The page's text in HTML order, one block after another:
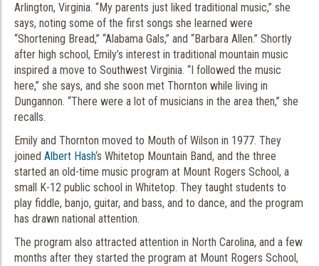
Arlington, Virginia. “My parents just liked traditional music,” she
says, noting some of the first songs she learned were
“Shortening Bread,” “Alabama Gals,” and “Barbara Allen.” Shortly
after high school, Emily’s interest in traditional mountain music
inspired a move to Southwest Virginia. “I followed the music
here,” she says, and she soon met Thornton while living in
Dungannon. “There were a lot of musicians in the area then,” she
recalls.
Emily and Thornton moved to Mouth of Wilson in 1977. They
joined Albert Hash‘s Whitetop Mountain Band, and the three
started an old-time music program at Mount Rogers School, a
small K-12 public school in Whitetop. They taught students to
play fiddle, banjo, guitar, and bass, and to dance, and the program
has drawn national attention.
The program also attracted attention in North Carolina, and a few
months after they started the program at Mount Rogers School,